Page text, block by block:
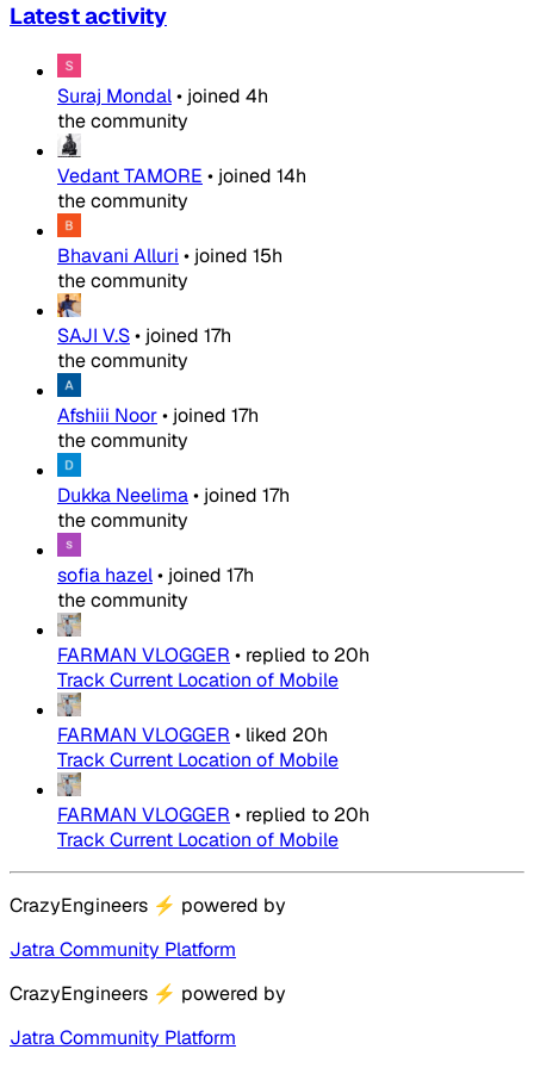
Latest activity
Suraj Mondal• joined 4h
the community
Vedant TAMORE • joined 14h
the community
Bhavani Alluri • joined 15h
the community
SAJI V.S• joined 17h
the community
Afshiii Noor• joined 17h
the community
Dukka Neelima• joined 17h
the community
sofia hazel• joined 17h
the community
FARMAN VLOGGER • replied to 20h
Track Current Location of Mobile
FARMAN VLOGGER • liked 20h
Track Current Location of Mobile
FARMAN VLOGGER • replied to 20h
Track Current Location of Mobile
CrazyEngineers ⚡ powered by
Jatra Community Platform
CrazyEngineers ⚡ powered by
Jatra Community Platform